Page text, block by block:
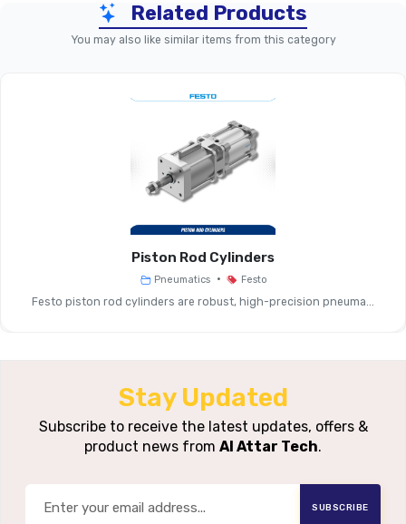
Parameter Valve-Specific Accessories
Accessory Type
Function
Mechanical Installation
Connection, Interface
Compatibility
Compatible With Festo
Interfaces
Sub-Base Mounting, Foot/
Manifold Rails
Options
Media /
Related Products
You may also like similar items from this category
Piston Rod Cylinders
Pneumatics • Festo
Festo piston rod cylinders are robust, high-precision pneuma...
Stay Updated
Subscribe to receive the latest updates, offers &
product news from Al Attar Tech.
SUBSCRIBE